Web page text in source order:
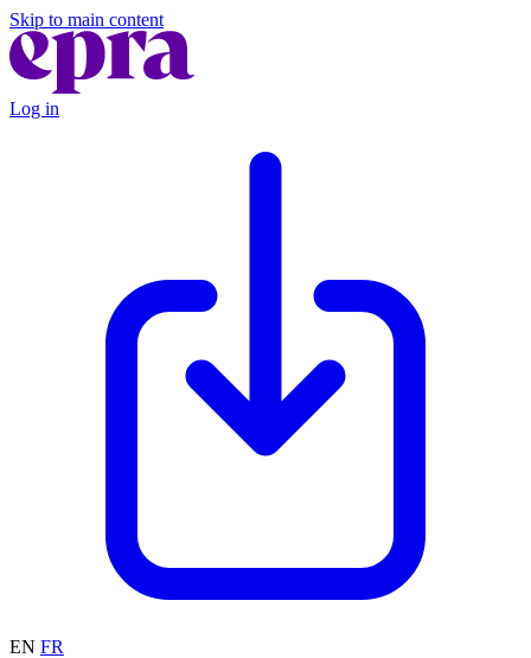
Skip to main content
Log in
EN FR